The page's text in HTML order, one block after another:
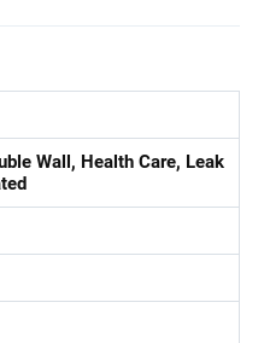
Wall, Health Care, Leak